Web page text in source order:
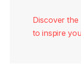
Discover
to inspire